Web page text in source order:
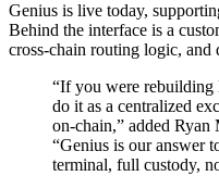
Genius is live today,
Behind the interface is a
cross‑chain routing logic,
“If you were rebuilding
do it as a centralized
on‑chain,” added
“Genius is our answer
terminal, full custody,